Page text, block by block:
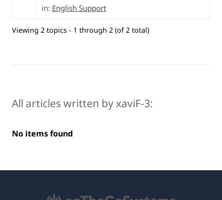
in: English Support
Viewing 2 topics - 1 through 2 (of 2 total)
All articles written by xaviF-3:
No items found